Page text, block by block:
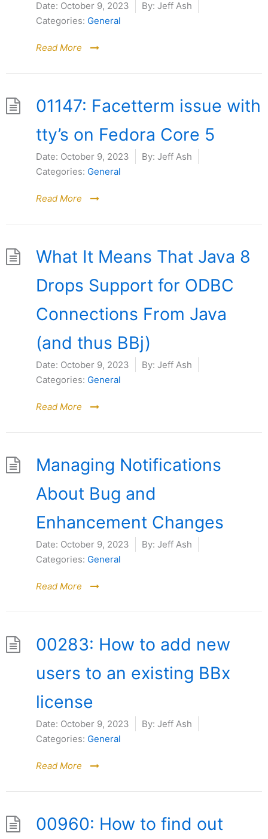
Date: October 9, 2023 By: Jeff Ash
Categories: General
Read More
01147: Facetterm issue with
tty’s on Fedora Core 5
Date: October 9, 2023 By: Jeff Ash
Categories: General
Read More
What It Means That Java 8
Drops Support for ODBC
Connections From Java
(and thus BBj)
Date: October 9, 2023 By: Jeff Ash
Categories: General
Read More
Managing Notifications
About Bug and
Enhancement Changes
Date: October 9, 2023 By: Jeff Ash
Categories: General
Read More
00283: How to add new
users to an existing BBx
license
Date: October 9, 2023 By: Jeff Ash
Categories: General
Read More
00960: How to find out